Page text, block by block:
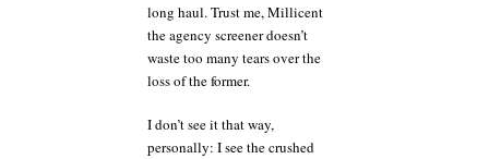
long haul. Trust me, Millicent
the agency screener doesn’t
waste too many tears over the
loss of the former.
I don’t see it that way,
personally: I see the crushed